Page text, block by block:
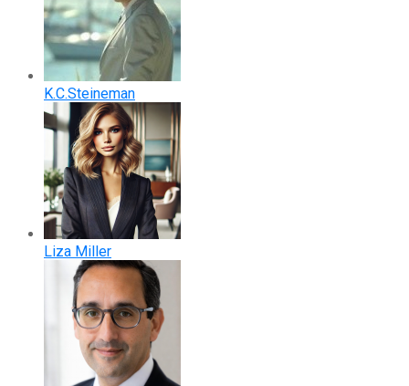
K.C.Steineman
Liza Miller